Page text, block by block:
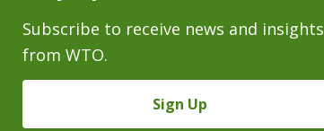
Subscribe to receive news and insights
from WTO.
Sign Up